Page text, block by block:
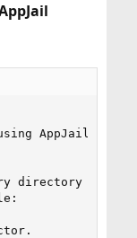
AppJail
directory